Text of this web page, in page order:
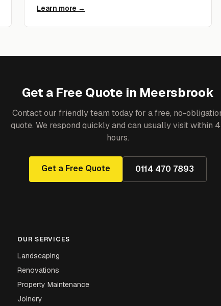
Learn more →
Get a Free Quote in Meersbrook
Contact our friendly team today for a free, no-
quote. We respond quickly and can usually visit within
hours.
Get a Free Quote 0114 470 7893
OUR SERVICES
Landscaping
Renovations
Property Maintenance
Joinery